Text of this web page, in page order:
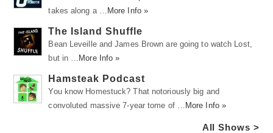
takes along a …
More Info »
The Island Shuffle
Bean Leveille and James Brown are going to watch Lost,
but in …
More Info »
Hamsteak Podcast
You know Homestuck? That notoriously big and
convoluted massive 7-year tome of …
More Info »
All Shows >